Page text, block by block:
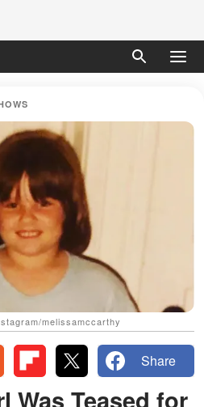
melissamccarthy
Share
Was Teased for